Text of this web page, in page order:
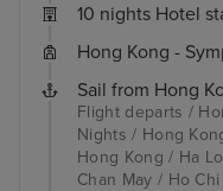
10 nights Hotel
Hong Kong -
Sail from Hong
Flight departs /
Nights / Hong
Hong Kong / Ha
Chan May / Ho